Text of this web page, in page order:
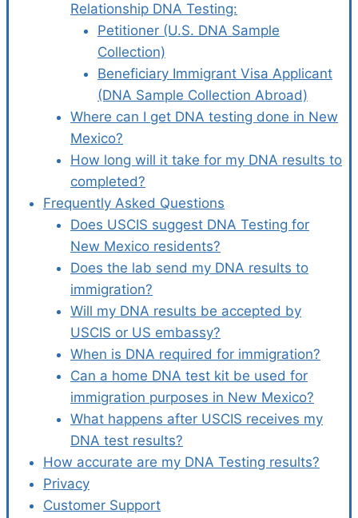
Relationship DNA Testing:
Petitioner (U.S. DNA Sample
Collection)
Beneficiary Immigrant Visa Applicant
(DNA Sample Collection Abroad)
Where can I get DNA testing done in New
Mexico?
How long will it take for my DNA results to
completed?
Frequently Asked Questions
Does USCIS suggest DNA Testing for
New Mexico residents?
Does the lab send my DNA results to
immigration?
Will my DNA results be accepted by
USCIS or US embassy?
When is DNA required for immigration?
Can a home DNA test kit be used for
immigration purposes in New Mexico?
What happens after USCIS receives my
DNA test results?
How accurate are my DNA Testing results?
Privacy
Customer Support